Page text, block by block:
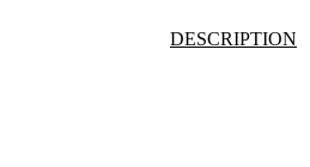
DESCRIPTION